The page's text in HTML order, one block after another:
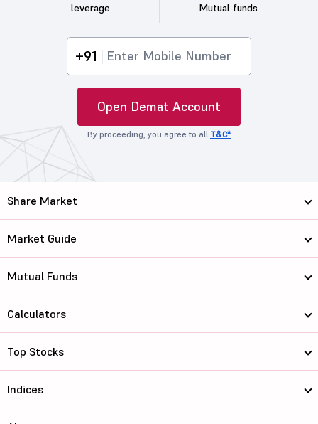
leverage Mutual funds
+91
Open Demat Account
By proceeding, you agree to all T&C*
Share Market
Market Guide
Mutual Funds
Calculators
Top Stocks
Indices